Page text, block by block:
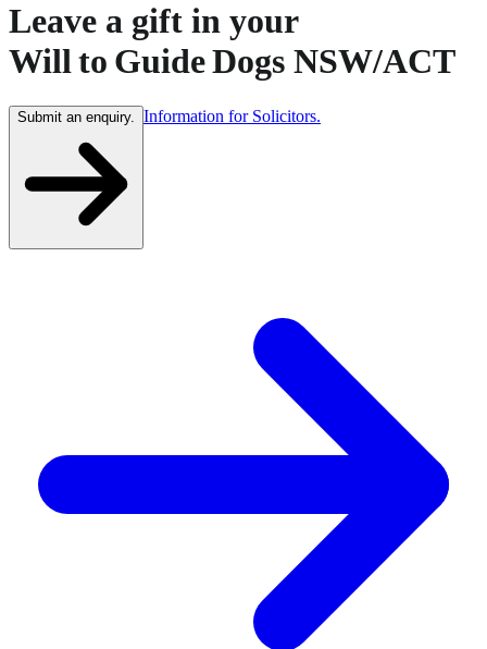
Leave a gift in your
Will to Guide Dogs NSW/ACT
Submit an enquiry. Information for Solicitors.